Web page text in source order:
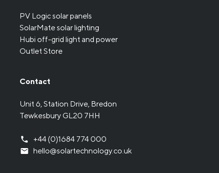
PV Logic solar panels
SolarMate solar lighting
Hubi off-grid light and power
Outlet Store
Contact
Unit 6, Station Drive, Bredon
Tewkesbury GL20 7HH
+44 (0)1684 774 000
hello@solartechnology.co.uk